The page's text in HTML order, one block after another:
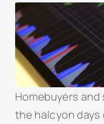
Homebuyers
the halcyon